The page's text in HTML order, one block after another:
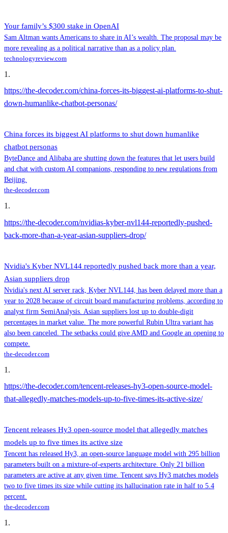
Your family’s $300 stake in OpenAI
Sam Altman wants Americans to share in AI’s wealth. The proposal may be
more revealing as a political narrative than as a policy plan.
technologyreview.com
1 .
https://the-decoder.com/china-forces-its-biggest-ai-platforms-to-shut-
down-humanlike-chatbot-personas/
China forces its biggest AI platforms to shut down humanlike
chatbot personas
ByteDance and Alibaba are shutting down the features that let users build
and chat with custom AI companions, responding to new regulations from
Beijing.
the-decoder.com
1 .
https://the-decoder.com/nvidias-kyber-nvl144-reportedly-pushed-
back-more-than-a-year-asian-suppliers-drop/
Nvidia's Kyber NVL144 reportedly pushed back more than a year,
Asian suppliers drop
Nvidia's next AI server rack, Kyber NVL144, has been delayed more than a
year to 2028 because of circuit board manufacturing problems, according to
analyst firm SemiAnalysis. Asian suppliers lost up to double-digit
percentages in market value. The more powerful Rubin Ultra variant has
also been canceled. The setbacks could give AMD and Google an opening to
compete.
the-decoder.com
1 .
https://the-decoder.com/tencent-releases-hy3-open-source-model-
that-allegedly-matches-models-up-to-five-times-its-active-size/
Tencent releases Hy3 open-source model that allegedly matches
models up to five times its active size
Tencent has released Hy3, an open-source language model with 295 billion
parameters built on a mixture-of-experts architecture. Only 21 billion
parameters are active at any given time. Tencent says Hy3 matches models
two to five times its size while cutting its hallucination rate in half to 5.4
percent.
the-decoder.com
1 .